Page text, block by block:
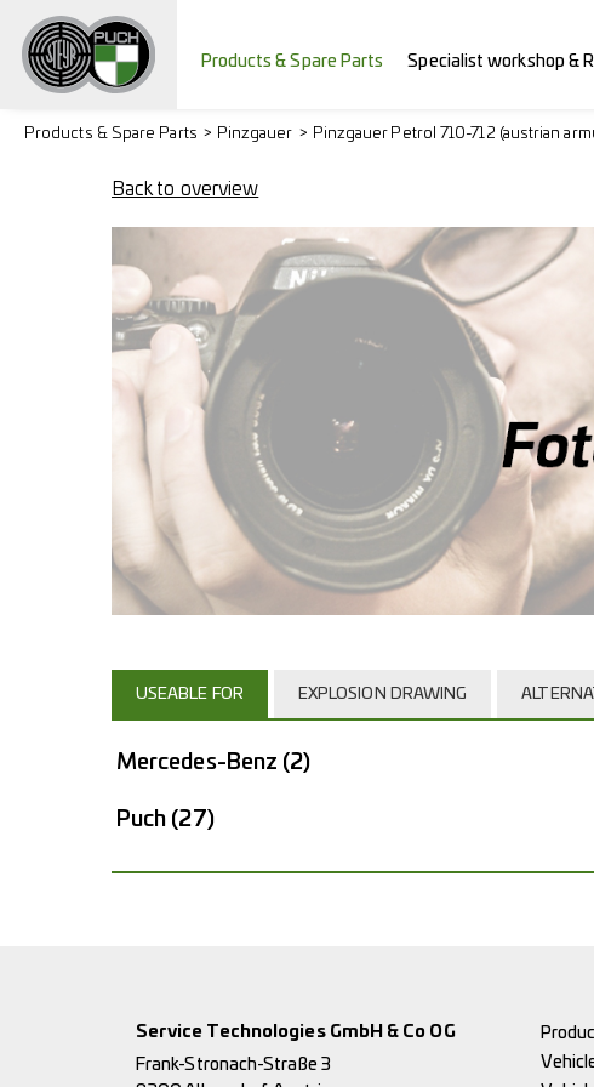
Products & Spare Parts Specialist workshop &
Products & Spare Parts Pinzgauer Pinzgauer Petrol 710-712 (austrian
Back to overview
USEABLE FOR EXPLOSION DRAWING
Mercedes-Benz (2)
Puch (27)
Service Technologies GmbH & Co OG
Frank-Stronach-Straße 3